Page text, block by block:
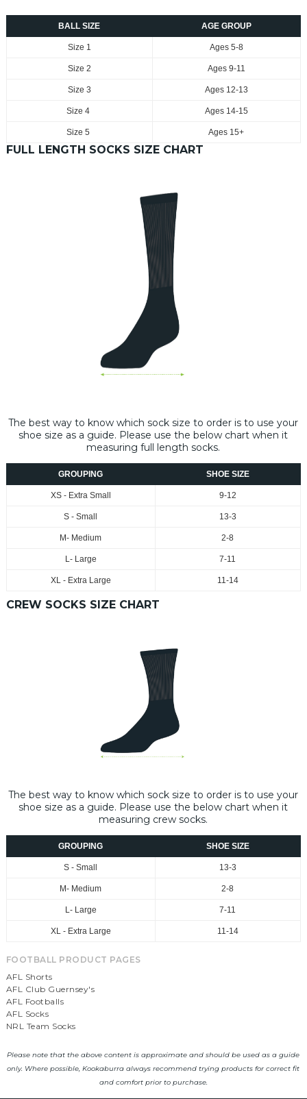
BALL SIZE AGE GROUP
Size 1 Ages 5-8
Size 2 Ages 9-11
Size 3 Ages 12-13
Size 4 Ages 14-15
Size 5 Ages 15+
FULL LENGTH SOCKS SIZE CHART
The best way to know which sock size to order is to use your
shoe size as a guide. Please use the below chart when it
measuring full length socks.
GROUPING SHOE SIZE
XS - Extra Small 9-12
S - Small 13-3
M- Medium 2-8
L- Large 7-11
XL - Extra Large 11-14
CREW SOCKS SIZE CHART
The best way to know which sock size to order is to use your
shoe size as a guide. Please use the below chart when it
measuring crew socks.
GROUPING SHOE SIZE
S - Small 13-3
M- Medium 2-8
L- Large 7-11
XL - Extra Large 11-14
FOOTBALL PRODUCT PAGES
AFL Shorts
AFL Club Guernsey's
AFL Footballs
AFL Socks
NRL Team Socks
Please note that the above content is approximate and should be used as a guide
only. Where possible, Kookaburra always recommend trying products for correct fit
and comfort prior to purchase.